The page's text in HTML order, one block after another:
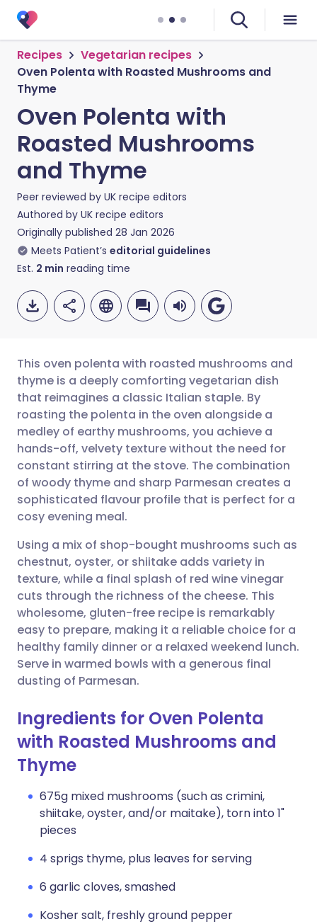
Recipes
Vegetarian recipes
Oven Polenta with Roasted Mushrooms and
Thyme
Oven Polenta with
Roasted Mushrooms
and Thyme
Peer reviewed by UK recipe editors
Authored by UK recipe editors
Originally published 28 Jan 2026
Meets Patient’s editorial guidelines
Est. 2 min reading time
Share via email
Share via Facebook
Share via LinkedIn
Share via X
Share via WhatsApp
Copy link
🇬🇧 English 🇩🇪 Deutsch
🇪🇸 Español 🇫🇷 Français
🇮🇹 Italiano 🇵🇹
🇮🇳 हिन्दी
🇸🇦 عربي 🇸🇪 Svenska
This oven polenta with roasted mushrooms and
thyme is a deeply comforting vegetarian dish
that reimagines a classic Italian staple. By
roasting the polenta in the oven alongside a
medley of earthy mushrooms, you achieve a
hands-off, velvety texture without the need for
constant stirring at the stove. The combination
of woody thyme and sharp Parmesan creates a
sophisticated flavour profile that is perfect for a
cosy evening meal.
Using a mix of shop-bought mushrooms such as
chestnut, oyster, or shiitake adds variety in
texture, while a final splash of red wine vinegar
cuts through the richness of the cheese. This
wholesome, gluten-free recipe is remarkably
easy to prepare, making it a reliable choice for a
healthy family dinner or a relaxed weekend lunch.
Serve in warmed bowls with a generous final
dusting of Parmesan.
Ingredients for Oven Polenta
with Roasted Mushrooms and
Thyme
675g mixed mushrooms (such as crimini,
shiitake, oyster, and/or maitake), torn into 1"
pieces
4 sprigs thyme, plus leaves for serving
6 garlic cloves, smashed
Kosher salt, freshly ground pepper